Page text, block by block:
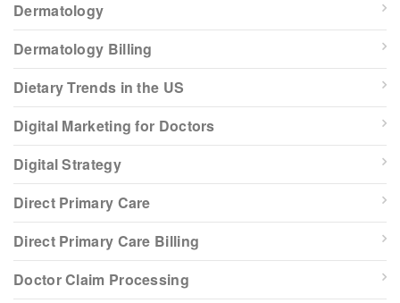
Dermatology
Dermatology Billing
Dietary Trends in the US
Digital Marketing for Doctors
Digital Strategy
Direct Primary Care
Direct Primary Care Billing
Doctor Claim Processing